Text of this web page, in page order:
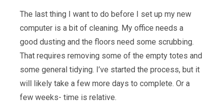
The last thing I want to do before I set up my new
computer is a bit of cleaning. My office needs a
good dusting and the floors need some scrubbing.
That requires removing some of the empty totes and
some general tidying. I’ve started the process, but it
will likely take a few more days to complete. Or a
few weeks- time is relative.